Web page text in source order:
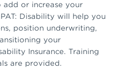
or increase your
Disability will help you
position underwriting,
your
Insurance. Training
are provided.